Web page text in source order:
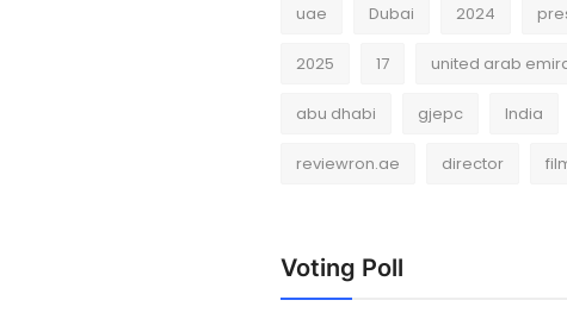
uae Dubai 2024
2025 17 united arab
abu dhabi gjepc India
reviewron.ae director
Voting Poll